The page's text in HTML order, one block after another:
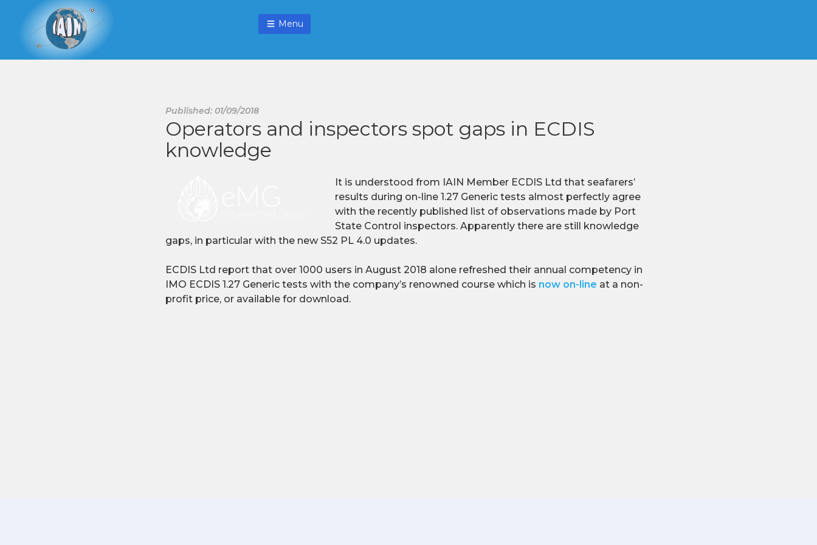
Menu
Published: 01/09/2018
Operators and inspectors spot gaps in ECDIS
knowledge
It is understood from IAIN Member ECDIS Ltd that seafarers’
results during on-line 1.27 Generic tests almost perfectly agree
with the recently published list of observations made by Port
State Control inspectors. Apparently there are still knowledge
gaps, in particular with the new S52 PL 4.0 updates.
ECDIS Ltd report that over 1000 users in August 2018 alone refreshed their annual competency in
IMO ECDIS 1.27 Generic tests with the company’s renowned course which is now on-line at a non-
profit price, or available for download.